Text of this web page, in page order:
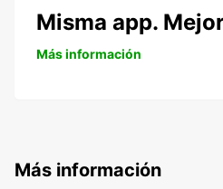
Misma app.
Más información
Más información